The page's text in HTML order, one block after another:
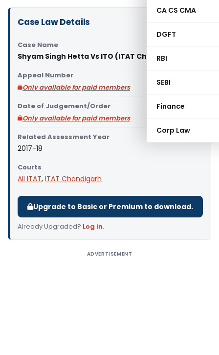
CA CS CMA
DGFT
RBI
SEBI
Finance
Corp Law
Case Law Details
Case Name
Shyam Singh Hetta Vs ITO (ITAT Chandigarh)
Appeal Number
Only available for paid members
Date of Judgement/Order
Only available for paid members
Related Assessment Year
2017-18
Courts
All ITAT, ITAT Chandigarh
Upgrade to Basic or Premium to download.
Already Upgraded? Log in.
ADVERTISEMENT